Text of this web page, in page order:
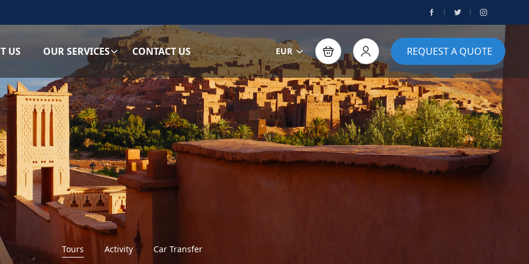
US OUR SERVICES CONTACT US EUR REQUEST A QUOTE
Tours Activity Car Transfer